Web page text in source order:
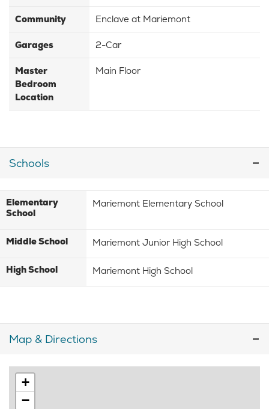
Community Enclave at Mariemont
Garages 2-Car
Master
Bedroom
Location
Main Floor
Schools
Elementary
School
Mariemont Elementary School
Middle School Mariemont Junior High School
High School Mariemont High School
Map & Directions
+
−